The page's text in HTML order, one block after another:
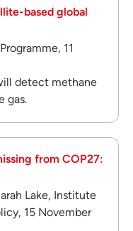
based global
11
detect methane
gas.
from COP27:
Lake, Institute
15 November